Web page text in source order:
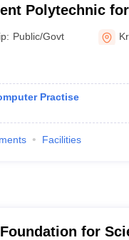
Polytechnic
Public/Govt
Practise
Facilities
for